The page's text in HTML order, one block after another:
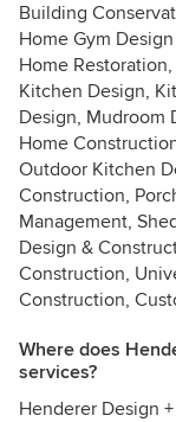
Building
Home Gym
Home
Kitchen Design,
Design, Mudroom
Home
Outdoor Kitchen
Construction,
Management,
Design &
Construction,
Construction,
Where does
services?
Henderer Design